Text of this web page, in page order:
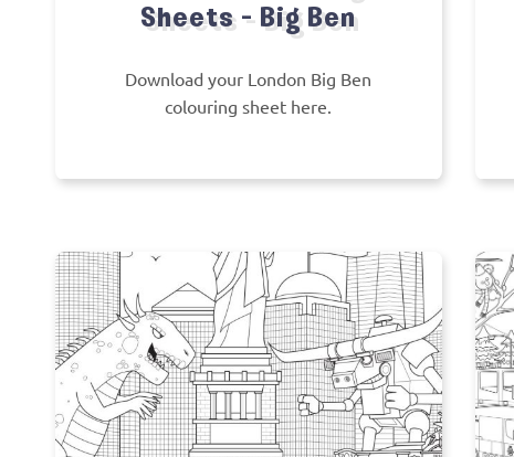
Sheets – Big Ben
Download your London Big Ben
colouring sheet here.